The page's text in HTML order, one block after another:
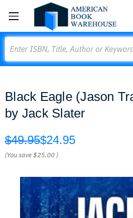
Black Eagle (Jason
by Jack Slater
$49.95$24.95
(You save$25.00 )